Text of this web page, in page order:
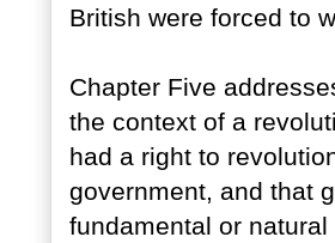
British were forced to
Chapter Five
the context of a
had a right to
government, and that
fundamental or